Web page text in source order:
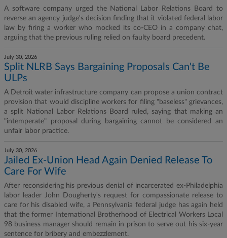
A software company urged the National Labor Relations Board to
reverse an agency judge's decision finding that it violated federal labor
law by firing a worker who mocked its co-CEO in a company chat,
arguing that the previous ruling relied on faulty board precedent.
July 30, 2026
Split NLRB Says Bargaining Proposals Can't Be
ULPs
A Detroit water infrastructure company can propose a union contract
provision that would discipline workers for filing "baseless" grievances,
a split National Labor Relations Board ruled, saying that making an
"intemperate" proposal during bargaining cannot be considered an
unfair labor practice.
July 30, 2026
Jailed Ex-Union Head Again Denied Release To
Care For Wife
After reconsidering his previous denial of incarcerated ex-Philadelphia
labor leader John Dougherty's request for compassionate release to
care for his disabled wife, a Pennsylvania federal judge has again held
that the former International Brotherhood of Electrical Workers Local
98 business manager should remain in prison to serve out his six-year
sentence for bribery and embezzlement.